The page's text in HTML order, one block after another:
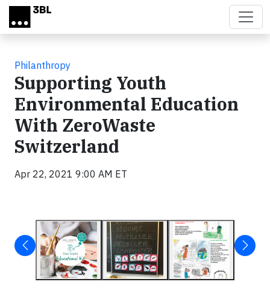
Skip to main content
Philanthropy
Supporting Youth
Environmental Education
With ZeroWaste
Switzerland
Apr 22, 2021 9:00 AM ET